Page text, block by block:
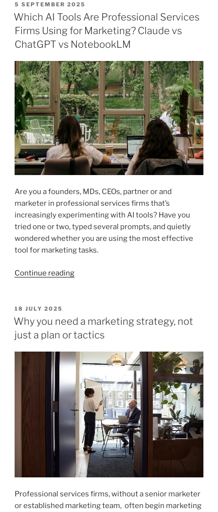
Marketing
for
Professional
and
SaaS
Firms”
POSTED
ON
5 SEPTEMBER 2025
Which AI Tools Are Professional Services
Firms Using for Marketing? Claude vs
ChatGPT vs NotebookLM
Are you a founders, MDs, CEOs, partner or and
marketer in professional services firms that’s
increasingly experimenting with AI tools? Have you
tried one or two, typed several prompts, and quietly
wondered whether you are using the most effective
tool for marketing tasks.
Continue reading“Which
Professional
Services
Using
for
Marketing?
Claude
vs
ChatGPT
vs
NotebookLM”
POSTED
ON
18 JULY 2025
Why you need a marketing strategy, not
just a plan or tactics
Professional services firms, without a senior marketer
or established marketing team, often begin marketing